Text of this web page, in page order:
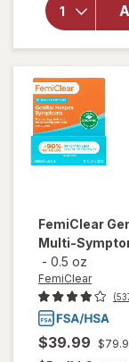
FemiClear
Multi-
- 0.5 oz
FemiClear
$39.99